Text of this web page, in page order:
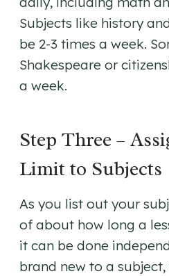
Subjects like history
be 2-3 times a week.
Shakespeare or
a week.
Step Three –
Limit to Subjects
As you list out your
of about how long a
it can be done
brand new to a